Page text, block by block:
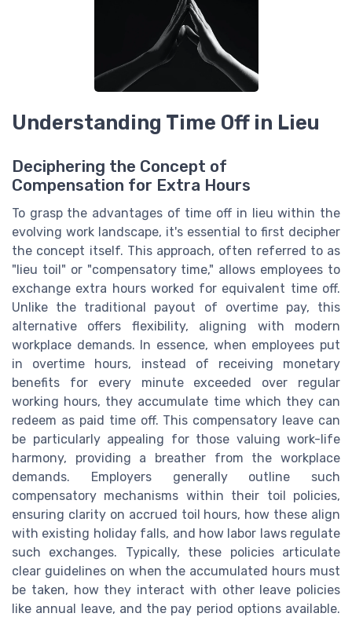
Understanding Time Off in Lieu
Deciphering the Concept of
Compensation for Extra Hours
To grasp the advantages of time off in lieu within the
evolving work landscape, it's essential to first decipher
the concept itself. This approach, often referred to as
"lieu toil" or "compensatory time," allows employees to
exchange extra hours worked for equivalent time off.
Unlike the traditional payout of overtime pay, this
alternative offers flexibility, aligning with modern
workplace demands. In essence, when employees put
in overtime hours, instead of receiving monetary
benefits for every minute exceeded over regular
working hours, they accumulate time which they can
redeem as paid time off. This compensatory leave can
be particularly appealing for those valuing work-life
harmony, providing a breather from the workplace
demands. Employers generally outline such
compensatory mechanisms within their toil policies,
ensuring clarity on accrued toil hours, how these align
with existing holiday falls, and how labor laws regulate
such exchanges. Typically, these policies articulate
clear guidelines on when the accumulated hours must
be taken, how they interact with other leave policies
like annual leave, and the pay period options available.